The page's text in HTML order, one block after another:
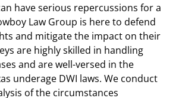
have serious repercussions for a
Law Group is here to defend
and mitigate the impact on their
are highly skilled in handling
and are well-versed in the
underage DWI laws. We conduct
of the circumstances